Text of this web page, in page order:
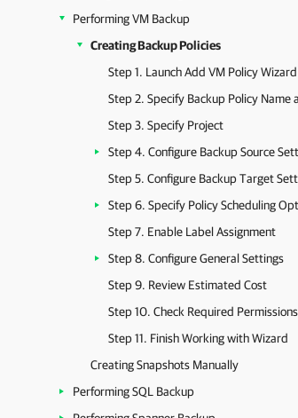
Performing VM Backup
Creating Backup Policies
Step 1. Launch Add VM Policy Wizard
Step 3. Specify Project
Step 4. Configure Backup Source
Step 5. Configure Backup Target
Step 6. Specify Policy Scheduling
Step 7. Enable Label Assignment
Step 8. Configure General Settings
Step 9. Review Estimated Cost
Step 10. Check Required Permissions
Step 11. Finish Working with Wizard
Creating Snapshots Manually
Performing SQL Backup